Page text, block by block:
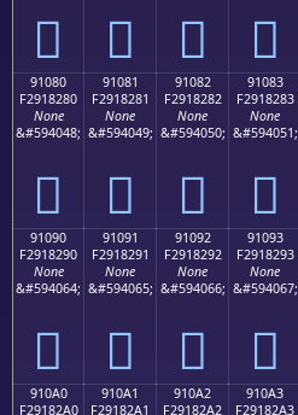
򑁰 򑁱 򑁲 򑁳
91080
F2918280
None
&#594048;
򑂀
91081
F2918281
None
&#594049;
򑂁
91082
F2918282
None
&#594050;
򑂂
91083
F2918283
None
&#594051;
򑂃
91090
F2918290
None
&#594064;
򑂐
91091
F2918291
None
&#594065;
򑂑
91092
F2918292
None
&#594066;
򑂒
91093
F2918293
None
&#594067;
򑂓
910A0
F29182A0
910A1
F29182A1
910A2
F29182A2
910A3
F29182A3